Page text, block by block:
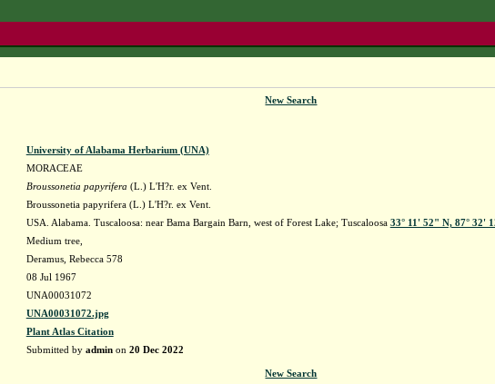
New Search
University of Alabama Herbarium (UNA)
MORACEAE
Broussonetia papyrifera (L.) L'H?r. ex Vent.
Broussonetia papyrifera (L.) L'H?r. ex Vent.
USA. Alabama. Tuscaloosa: near Bama Bargain Barn, west of Forest Lake; Tuscaloosa 33° 11' 52" N, 87° 32'
Medium tree,
Deramus, Rebecca 578
08 Jul 1967
UNA00031072
UNA00031072.jpg
Plant Atlas Citation
Submitted by adminon 20 Dec 2022
New Search